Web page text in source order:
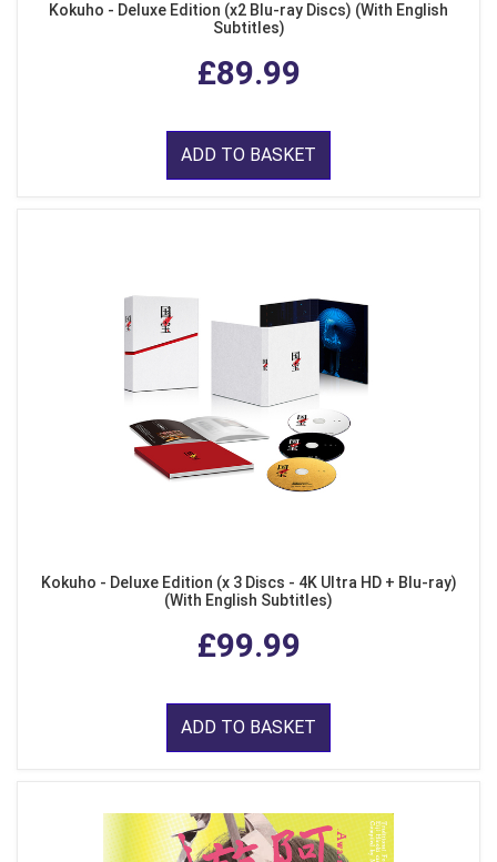
Kokuho - Deluxe Edition (x2 Blu-ray Discs) (With English
Subtitles)
£89.99
ADD TO BASKET
Kokuho - Deluxe Edition (x 3 Discs - 4K Ultra HD + Blu-ray)
(With English Subtitles)
£99.99
ADD TO BASKET